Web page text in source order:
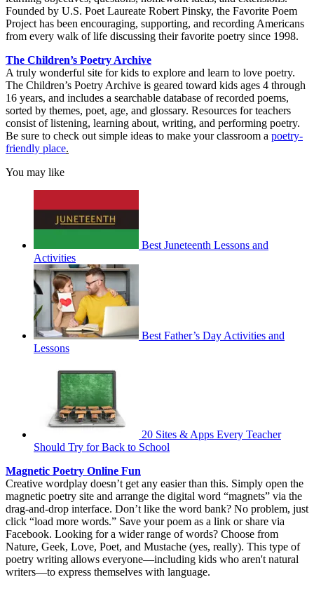
Founded by U.S. Poet Laureate Robert Pinsky, the Favorite Poem
Project has been encouraging, supporting, and recording Americans
from every walk of life discussing their favorite poetry since 1998.
The Children’s Poetry Archive
A truly wonderful site for kids to explore and learn to love poetry.
The Children’s Poetry Archive is geared toward kids ages 4 through
16 years, and includes a searchable database of recorded poems,
sorted by themes, poet, age, and glossary. Resources for teachers
consist of listening, learning about, writing, and performing poetry.
Be sure to check out simple ideas to make your classroom a poetry-
friendly place.
You may like
Best Juneteenth Lessons and
Activities
Best Father’s Day Activities and
Lessons
20 Sites & Apps Every Teacher
Should Try for Back to School
Magnetic Poetry Online Fun
Creative wordplay doesn’t get any easier than this. Simply open the
magnetic poetry site and arrange the digital word “magnets” via the
drag-and-drop interface. Don’t like the word bank? No problem, just
click “load more words.” Save your poem as a link or share via
Facebook. Looking for a wider range of words? Choose from
Nature, Geek, Love, Poet, and Mustache (yes, really). This type of
poetry writing allows everyone—including kids who aren't natural
writers—to express themselves with language.